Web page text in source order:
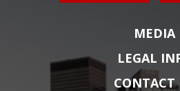
MEDIA
LEGAL
CONTACT